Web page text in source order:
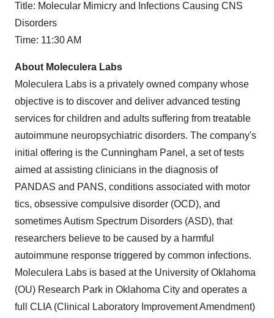
Title: Molecular Mimicry and Infections Causing CNS
Disorders
Time: 11:30 AM
About Moleculera Labs
Moleculera Labs is a privately owned company whose
objective is to discover and deliver advanced testing
services for children and adults suffering from treatable
autoimmune neuropsychiatric disorders. The company's
initial offering is the Cunningham Panel, a set of tests
aimed at assisting clinicians in the diagnosis of
PANDAS and PANS, conditions associated with motor
tics, obsessive compulsive disorder (OCD), and
sometimes Autism Spectrum Disorders (ASD), that
researchers believe to be caused by a harmful
autoimmune response triggered by common infections.
Moleculera Labs is based at the University of Oklahoma
(OU) Research Park in Oklahoma City and operates a
full CLIA (Clinical Laboratory Improvement Amendment)